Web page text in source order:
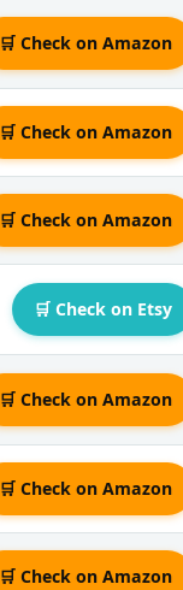
🛒 Check on Amazon
🛒 Check on Amazon
🛒 Check on Amazon
🛒 Check on Etsy
🛒 Check on Amazon
🛒 Check on Amazon
🛒 Check on Amazon